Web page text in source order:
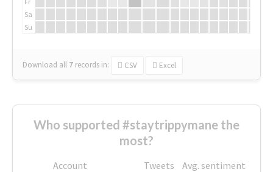
Sa
Su
Download all 7 records in: CSV Excel
Who supported #staytrippymane the
most?
Account Tweets
Avg. sentiment